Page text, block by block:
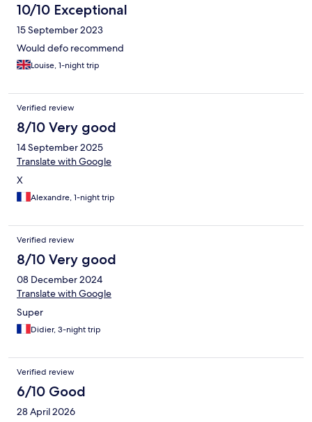
10/10 Exceptional
15 September 2023
Would defo recommend
Louise, 1-night trip
Verified review
8/10 Very good
14 September 2025
Translate with Google
X
Alexandre, 1-night trip
Verified review
8/10 Very good
08 December 2024
Translate with Google
Super
Didier, 3-night trip
Verified review
6/10 Good
28 April 2026